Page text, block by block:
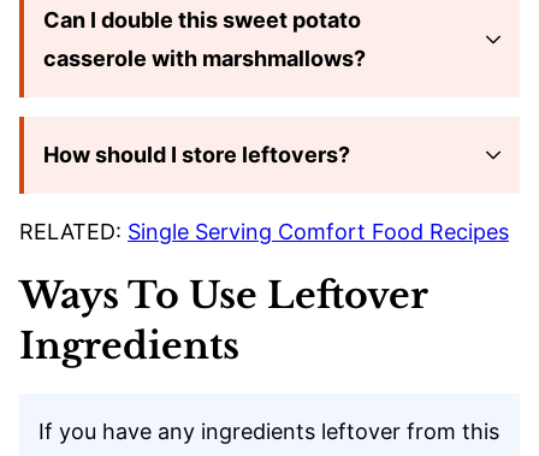
Can I double this sweet potato
casserole with marshmallows?
How should I store leftovers?
RELATED: Single Serving Comfort Food Recipes
Ways To Use Leftover
Ingredients
If you have any ingredients leftover from this